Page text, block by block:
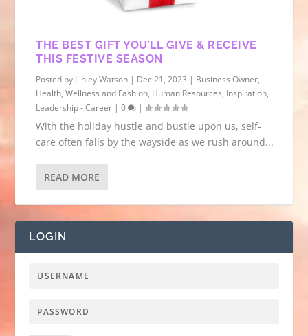
THE BEST GIFT YOU’LL GIVE & RECEIVE
THIS FESTIVE SEASON
Posted by Linley Watson | Dec 21, 2023 | Business Owner,
Health, Wellness and Fashion, Human Resources, Inspiration,
Leadership - Career |0 |
With the holiday hustle and bustle upon us, self-
care often falls by the wayside as we rush around...
READ MORE
LOGIN